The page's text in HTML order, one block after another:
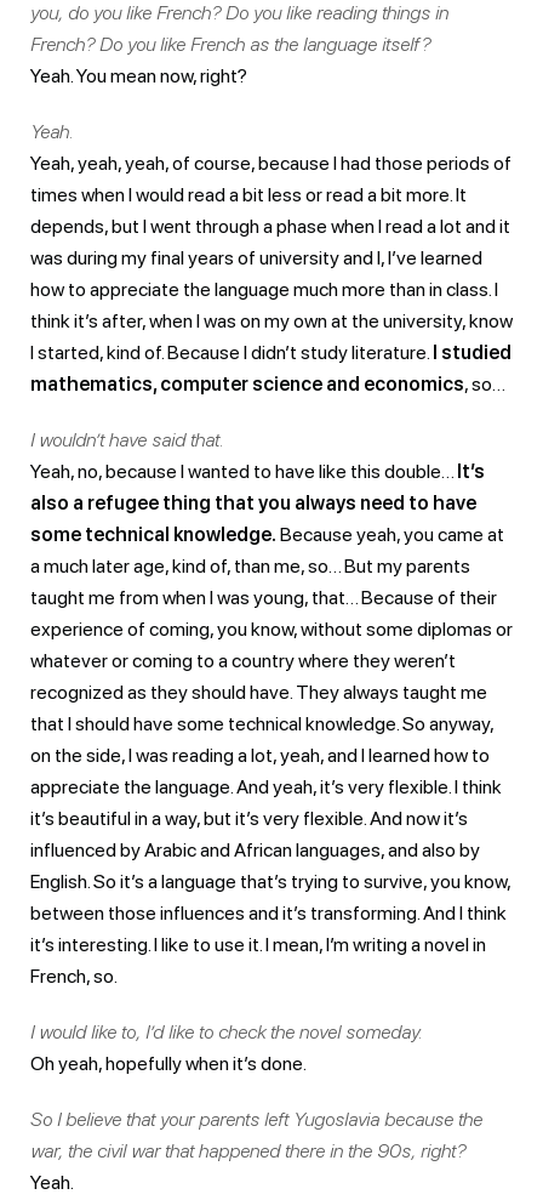
you, do you like French? Do you like reading things in
French? Do you like French as the language itself?
Yeah. You mean now, right?
Yeah.
Yeah, yeah, yeah, of course, because I had those periods of
times when I would read a bit less or read a bit more. It
depends, but I went through a phase when I read a lot and it
was during my final years of university and I, I’ve learned
how to appreciate the language much more than in class. I
think it’s after, when I was on my own at the university, know
I started, kind of. Because I didn’t study literature. I studied
mathematics, computer science and economics, so…
I wouldn’t have said that.
Yeah, no, because I wanted to have like this double… It’s
also a refugee thing that you always need to have
some technical knowledge. Because yeah, you came at
a much later age, kind of, than me, so… But my parents
taught me from when I was young, that… Because of their
experience of coming, you know, without some diplomas or
whatever or coming to a country where they weren’t
recognized as they should have. They always taught me
that I should have some technical knowledge. So anyway,
on the side, I was reading a lot, yeah, and I learned how to
appreciate the language. And yeah, it’s very flexible. I think
it’s beautiful in a way, but it’s very flexible. And now it’s
influenced by Arabic and African languages, and also by
English. So it’s a language that’s trying to survive, you know,
between those influences and it’s transforming. And I think
it’s interesting. I like to use it. I mean, I’m writing a novel in
French, so.
I would like to, I’d like to check the novel someday.
Oh yeah, hopefully when it’s done.
So I believe that your parents left Yugoslavia because the
war, the civil war that happened there in the 90s, right?
Yeah.